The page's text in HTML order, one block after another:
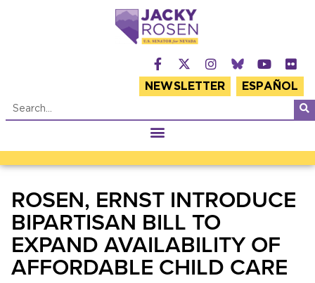
NEWSLETTER ESPAÑOL
ROSEN, ERNST INTRODUCE
BIPARTISAN BILL TO
EXPAND AVAILABILITY OF
AFFORDABLE CHILD CARE